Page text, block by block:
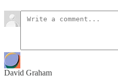
David Graham